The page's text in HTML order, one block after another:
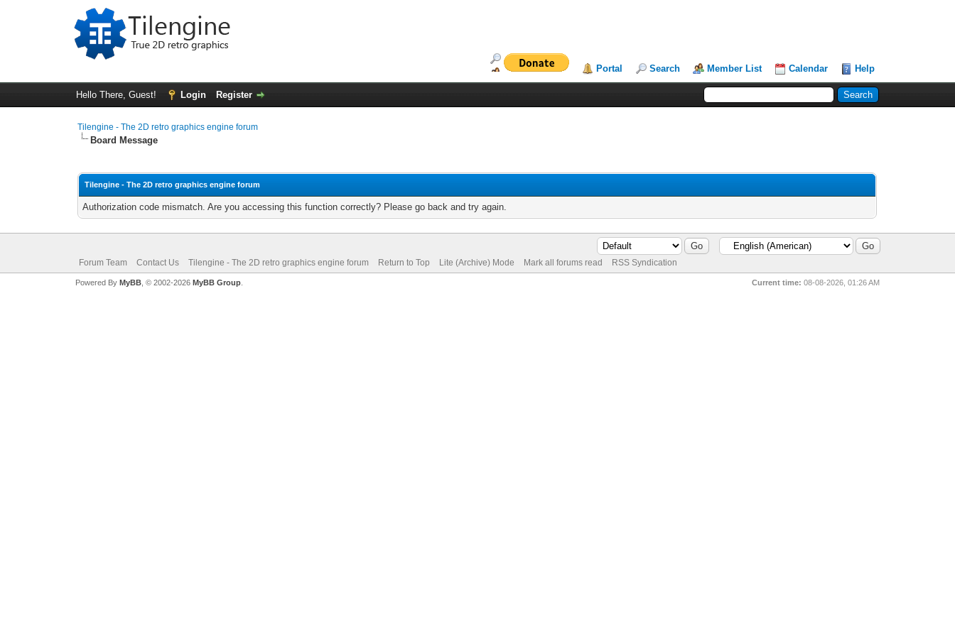
Portal Search Member List Calendar Help
Hello There, Guest! Login Register
Tilengine - The 2D retro graphics engine forum
Board Message
Tilengine - The 2D retro graphics engine forum
Authorization code mismatch. Are you accessing this function correctly? Please go back and try again.
Forum Team Contact Us Tilengine - The 2D retro graphics engine forum Return to Top Lite (Archive) Mode Mark all forums read RSS Syndication
Current time: 08-08-2026, 01:26 AM
Powered By MyBB, © 2002-2026 MyBB Group.